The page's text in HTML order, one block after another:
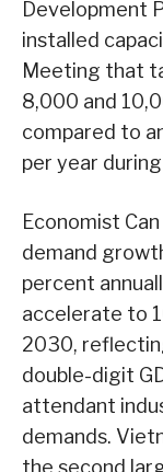
Development
installed
Meeting that
8,000 and
compared to
per year
Economist
demand
percent
accelerate to
2030,
double-digit
attendant
demands.